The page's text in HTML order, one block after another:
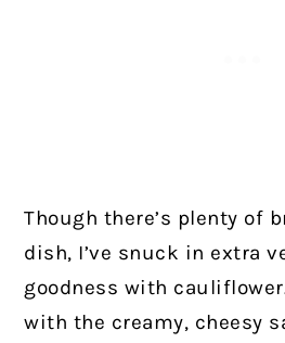
Though there’s plenty of
dish, I’ve snuck in extra
goodness with
with the creamy, cheesy